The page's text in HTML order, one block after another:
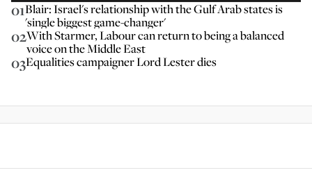
01Blair: Israel's relationship with the Gulf Arab states is
'single biggest game-changer'
02With Starmer, Labour can return to being a balanced
voice on the Middle East
03Equalities campaigner Lord Lester dies